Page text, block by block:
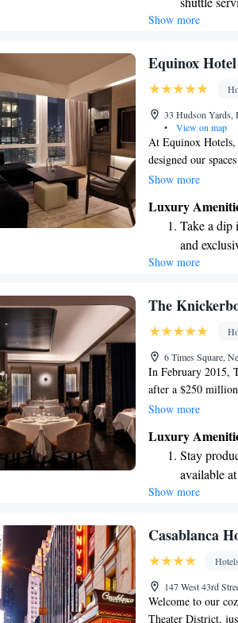
Stay
Keep
designed
Show more
Equinox
33 Hudson
•
View on map
At Equinox Hotels,
designed our
after a busy day or
fulfilling life and
the vibrant heart
reflects your
Show more
Luxury
Take a dip
and
Charge
Stay
Keep
for
Show more
The
6 Times Square,
In February 2015,
after a $250
Gabellini
enjoy. The redesign
comfortable and
memorable
Show more
Luxury
Stay
available
Keep
Savor
ever
Show more
Casablanca
Hotels
147 West 43rd
Welcome to our
Theater District,